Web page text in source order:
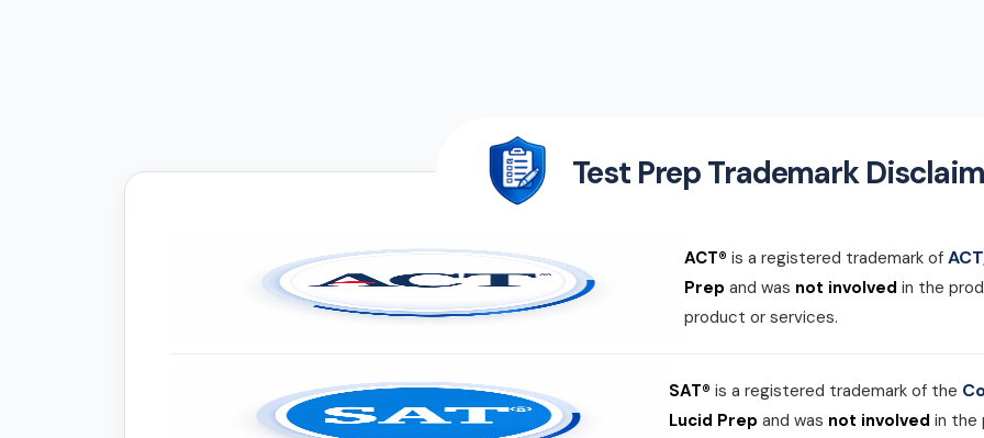
Test Prep Trademark
ACT® is a registered trademark of
Prep and was not involved in the
product or services.
SAT® is a registered trademark of the
Lucid Prep and was not involved in the